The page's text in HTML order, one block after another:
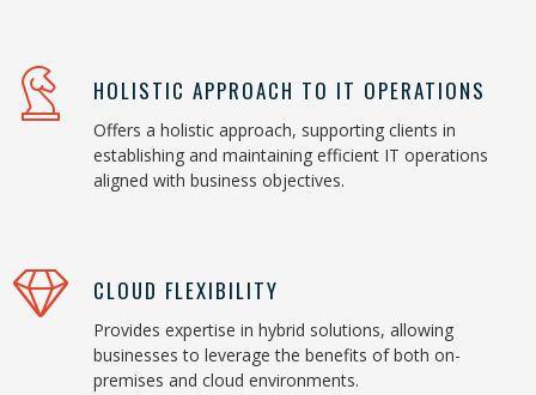
HOLISTIC APPROACH TO IT OPERATIONS
Offers a holistic approach, supporting clients in
establishing and maintaining efficient IT operations
aligned with business objectives.
CLOUD FLEXIBILITY
Provides expertise in hybrid solutions, allowing
businesses to leverage the benefits of both on-
premises and cloud environments.